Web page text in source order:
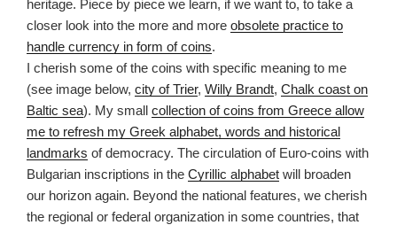
heritage. Piece by piece we learn, if we want to, to take a
closer look into the more and more obsolete practice to
handle currency in form of coins.
I cherish some of the coins with specific meaning to me
(see image below, city of Trier, Willy Brandt, Chalk coast on
Baltic sea). My small collection of coins from Greece allow
me to refresh my Greek alphabet, words and historical
landmarks of democracy. The circulation of Euro-coins with
Bulgarian inscriptions in the Cyrillic alphabet will broaden
our horizon again. Beyond the national features, we cherish
the regional or federal organization in some countries, that